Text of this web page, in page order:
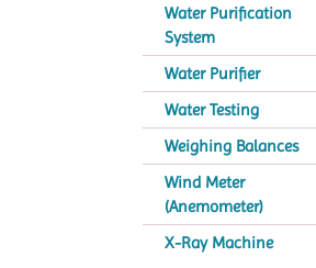
Water Purification
System
Water Purifier
Water Testing
Weighing Balances
Wind Meter
(Anemometer)
X-Ray Machine